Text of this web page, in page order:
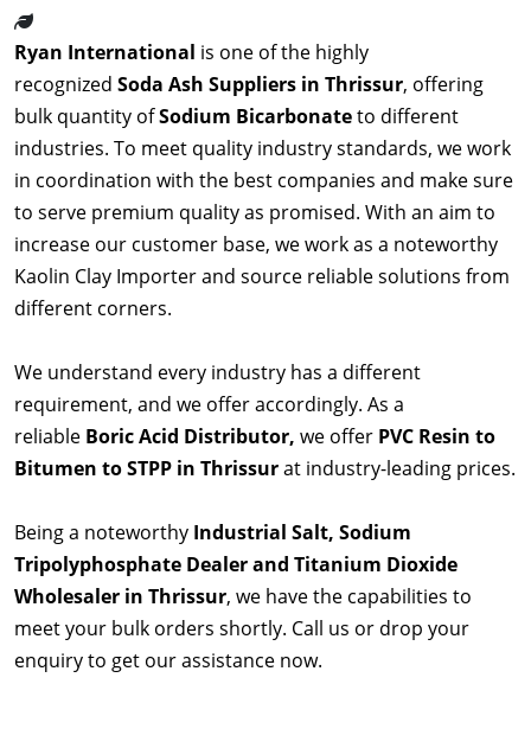
Ryan International is one of the highly
recognized Soda Ash Suppliers in Thrissur, offering
bulk quantity ofSodium Bicarbonateto different
industries. To meet quality industry standards, we work
in coordination with the best companies and make sure
to serve premium quality as promised. With an aim to
increase our customer base, we work as a noteworthy
Kaolin Clay Importer and source reliable solutions from
different corners.
We understand every industry has a different
requirement, and we offer accordingly. As a
reliable Boric Acid Distributor, we offer PVC Resin to
Bitumen to STPP in Thrissurat industry-leading prices.
Being a noteworthy Industrial Salt, Sodium
Tripolyphosphate Dealer and Titanium Dioxide
Wholesaler in Thrissur, we have the capabilities to
meet your bulk orders shortly. Call us or drop your
enquiry to get our assistance now.